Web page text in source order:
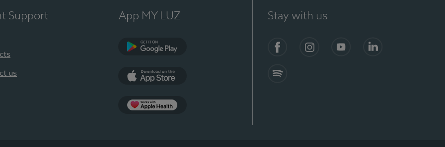
Support
us
App MY LUZ Stay with us